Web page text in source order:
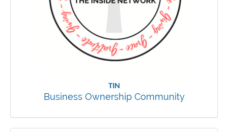
TIN
Business Ownership Community